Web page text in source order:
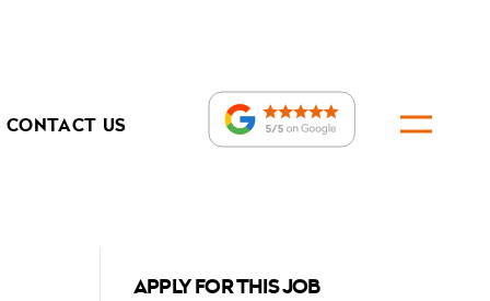
CONTACT US
APPLY FOR THIS JOB